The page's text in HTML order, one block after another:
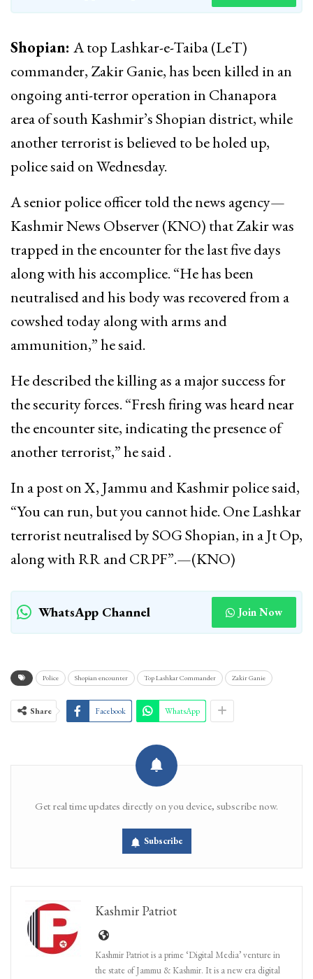
Shopian: A top Lashkar-e-Taiba (LeT)
commander, Zakir Ganie, has been killed in an
ongoing anti-terror operation in Chanapora
area of south Kashmir’s Shopian district, while
another terrorist is believed to be holed up,
police said on Wednesday.
A senior police officer told the news agency—
Kashmir News Observer (KNO) that Zakir was
trapped in the encounter for the last five days
along with his accomplice. “He has been
neutralised and his body was recovered from a
cowshed today along with arms and
ammunition,” he said.
He described the killing as a major success for
the security forces. “Fresh firing was heard near
the encounter site, indicating the presence of
another terrorist,” he said .
In a post on X, Jammu and Kashmir police said,
“You can run, but you cannot hide. One Lashkar
terrorist neutralised by SOG Shopian, in a Jt Op,
along with RR and CRPF”.—(KNO)
WhatsApp Channel Join Now
Police Shopian encounter Top Lashkar Commander Zakir Ganie
Share Facebook WhatsApp
Get real time updates directly on you device, subscribe now.
Subscribe
Kashmir Patriot
Kashmir Patriot is a prime ‘Digital Media’ venture in
the state of Jammu & Kashmir. It is a new era digital